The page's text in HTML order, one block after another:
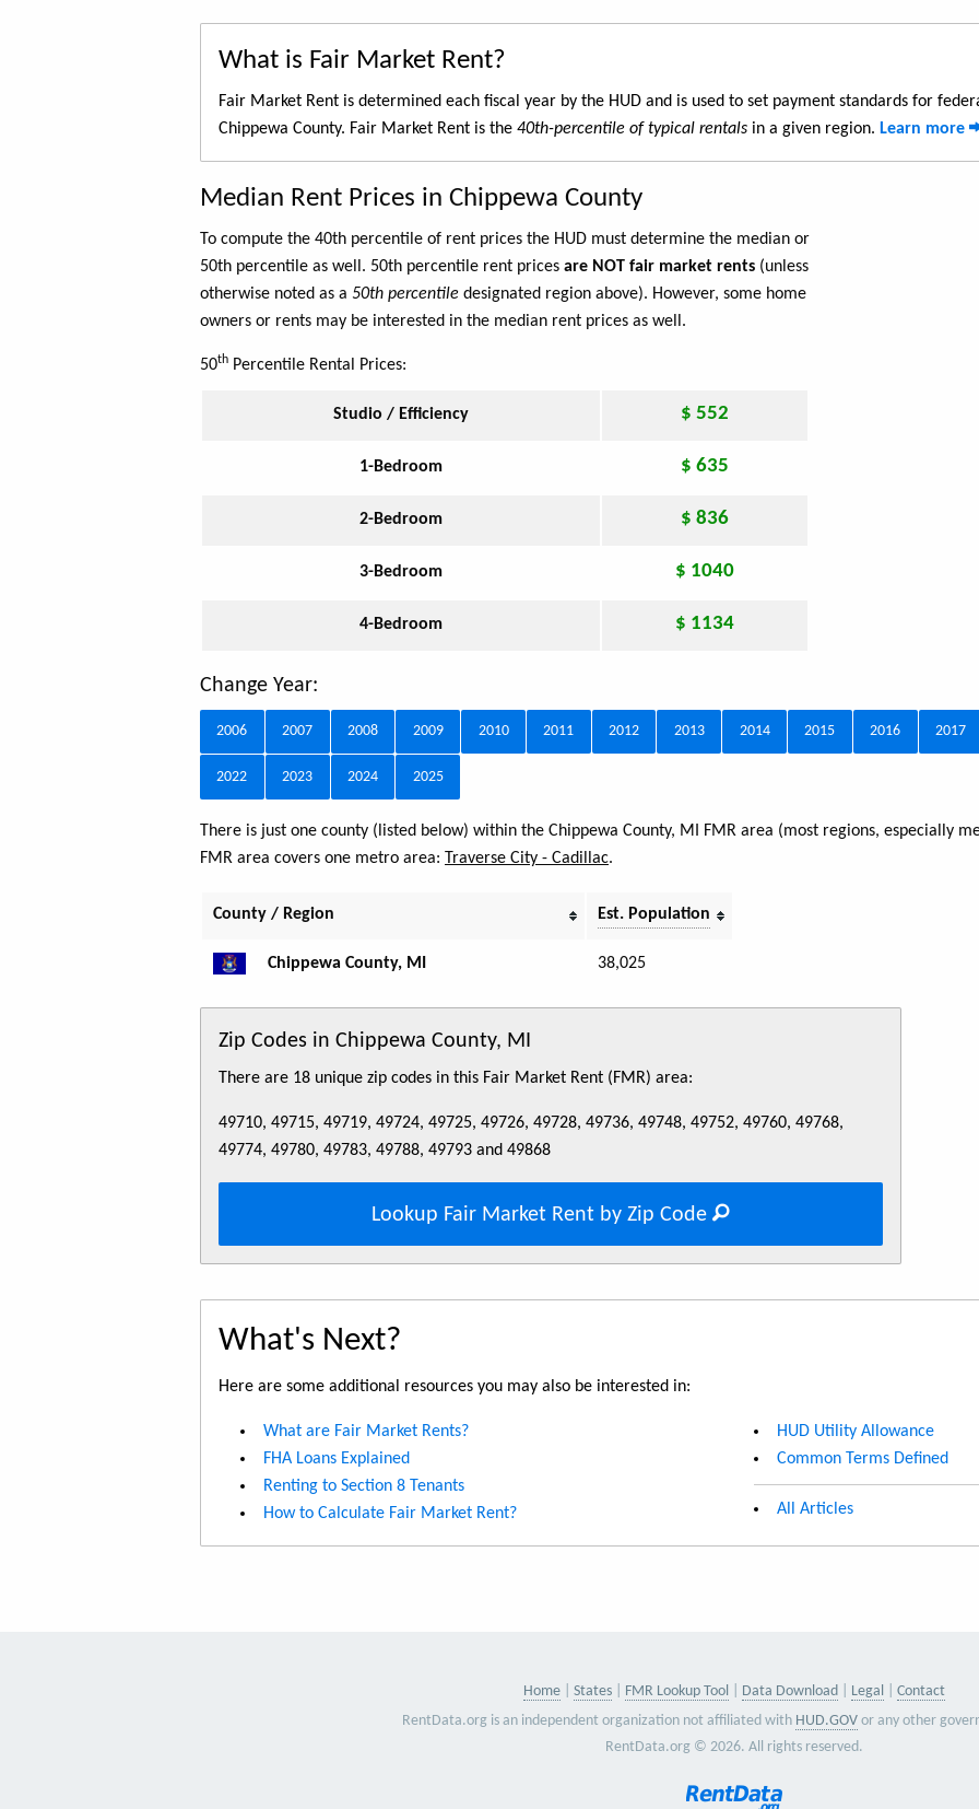
What is Fair Market Rent?
Fair Market Rent is determined each fiscal year by the HUD and is used to set payment standards for
Chippewa County. Fair Market Rent is the 40th-percentile of typical rentals in a given region. Learn more
Median Rent Prices in Chippewa County
To compute the 40th percentile of rent prices the HUD must determine the median or
50th percentile as well. 50th percentile rent prices are NOT fair market rents (unless
otherwise noted as a 50th percentile designated region above). However, some home
owners or rents may be interested in the median rent prices as well.
50th Percentile Rental Prices:
Studio / Efficiency $ 552
1-Bedroom $ 635
2-Bedroom $ 836
3-Bedroom $ 1040
4-Bedroom $ 1134
Change Year:
2006 2007 2008 2009 2010 2011 2012 2013 2014 2015 2016 2017
2022 2023 2024 2025
There is just one county (listed below) within the Chippewa County, MI FMR area (most regions, especially
FMR area covers one metro area: Traverse City - Cadillac.
County / Region Est. Population
Chippewa County, MI 38,025
Zip Codes in Chippewa County, MI
There are 18 unique zip codes in this Fair Market Rent (FMR) area:
49710, 49715, 49719, 49724, 49725, 49726, 49728, 49736, 49748, 49752, 49760, 49768,
49774, 49780, 49783, 49788, 49793 and 49868
Lookup Fair Market Rent by Zip Code
What's Next?
Here are some additional resources you may also be interested in:
What are Fair Market Rents?
FHA Loans Explained
Renting to Section 8 Tenants
How to Calculate Fair Market Rent?
HUD Utility Allowance
Common Terms Defined
All Articles
Home States FMR Lookup Tool Data Download Legal
Contact
RentData.org is an independent organization not affiliated with HUD.GOV or any other
RentData.org © 2026. All rights reserved.